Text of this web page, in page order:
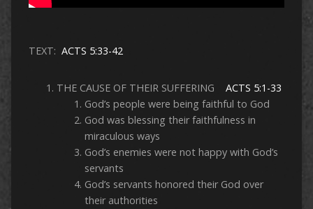
TEXT: ACTS 5:33-42
THE CAUSE OF THEIR SUFFERING ACTS 5:1-33
God’s people were being faithful to God
God was blessing their faithfulness in
miraculous ways
God’s enemies were not happy with God’s
servants
God’s servants honored their God over
their authorities